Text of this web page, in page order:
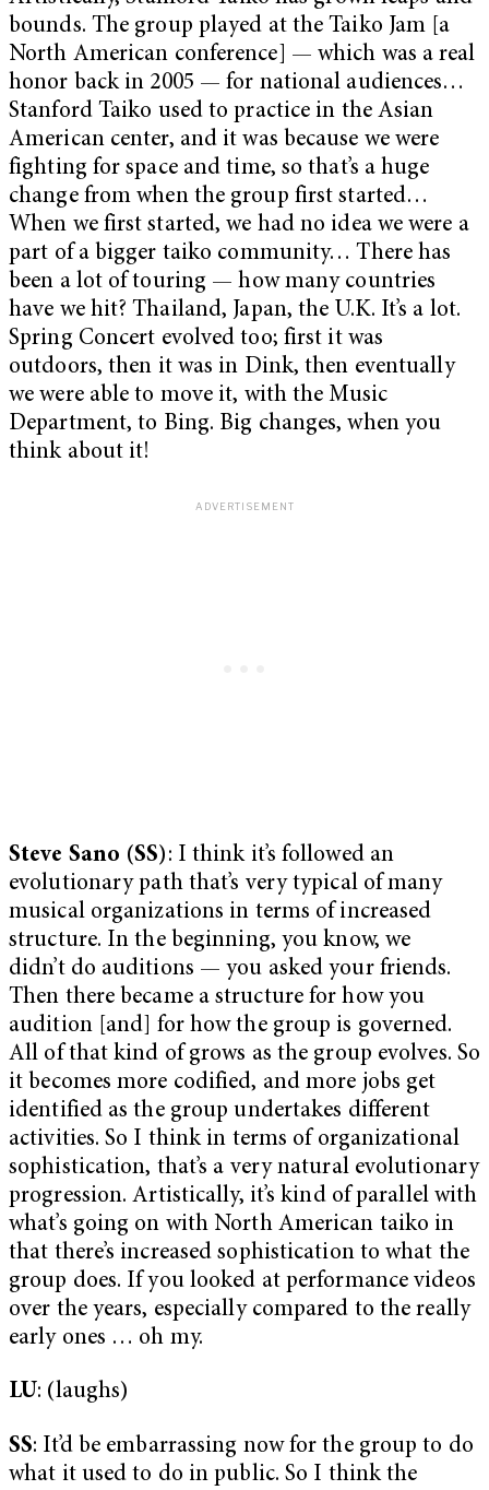
bounds. The group played at the Taiko Jam [a
North American conference] — which was a real
honor back in 2005 — for national audiences…
Stanford Taiko used to practice in the Asian
American center, and it was because we were
fighting for space and time, so that’s a huge
change from when the group first started…
When we first started, we had no idea we were a
part of a bigger taiko community… There has
been a lot of touring — how many countries
have we hit? Thailand, Japan, the U.K. It’s a lot.
Spring Concert evolved too; first it was
outdoors, then it was in Dink, then eventually
we were able to move it, with the Music
Department, to Bing. Big changes, when you
think about it!
Steve Sano (SS): I think it’s followed an
evolutionary path that’s very typical of many
musical organizations in terms of increased
structure. In the beginning, you know, we
didn’t do auditions — you asked your friends.
Then there became a structure for how you
audition [and] for how the group is governed.
All of that kind of grows as the group evolves. So
it becomes more codified, and more jobs get
identified as the group undertakes different
activities. So I think in terms of organizational
sophistication, that’s a very natural evolutionary
progression. Artistically, it’s kind of parallel with
what’s going on with North American taiko in
that there’s increased sophistication to what the
group does. If you looked at performance videos
over the years, especially compared to the really
early ones … oh my.
LU: (laughs)
SS: It’d be embarrassing now for the group to do
what it used to do in public. So I think the